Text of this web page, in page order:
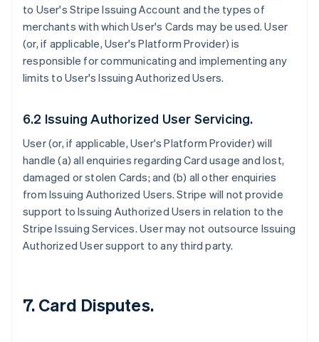
to User's Stripe Issuing Account and the types of
merchants with which User's Cards may be used. User
(or, if applicable, User's Platform Provider) is
responsible for communicating and implementing any
limits to User's Issuing Authorized Users.
6.2 Issuing Authorized User Servicing.
User (or, if applicable, User's Platform Provider) will
handle (a) all enquiries regarding Card usage and lost,
damaged or stolen Cards; and (b) all other enquiries
from Issuing Authorized Users. Stripe will not provide
support to Issuing Authorized Users in relation to the
Stripe Issuing Services. User may not outsource Issuing
Authorized User support to any third party.
7. Card Disputes.